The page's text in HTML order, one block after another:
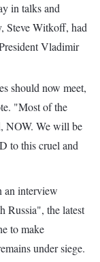
in talks and
Steve Witkoff, had
Vladimir
should now meet,
"Most of the
NOW. We will be
to this cruel and
an interview
Russia", the latest
to make
under siege.